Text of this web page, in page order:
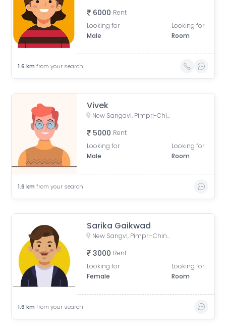
6000 Rent
Looking for
Male
Looking for
Room
1.6 km from your search
Vivek
New Sangavi, Pimpri-Chinchwad, Maharashtra, India
5000 Rent
Looking for
Male
Looking for
Room
1.6 km from your search
Sarika Gaikwad
New Sangvi, Pimpri-Chinchwad, Maharashtra, India
3000 Rent
Looking for
Female
Looking for
Room
1.6 km from your search